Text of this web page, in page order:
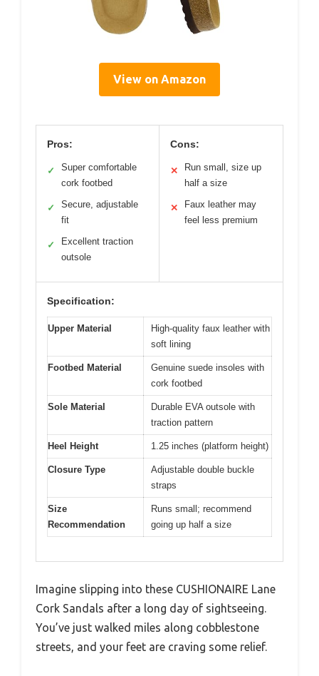
View on Amazon
Pros:
✓
Super comfortable
cork footbed
✓
Secure, adjustable
fit
✓
Excellent traction
outsole
Cons:
✕
Run small, size up
half a size
✕
Faux leather may
feel less premium
Specification:
Upper Material
High-quality faux leather with
soft lining
Footbed Material
Genuine suede insoles with
cork footbed
Sole Material
Durable EVA outsole with
traction pattern
Heel Height 1.25 inches (platform height)
Closure Type
Adjustable double buckle
straps
Size
Recommendation
Runs small; recommend
going up half a size
Imagine slipping into these CUSHIONAIRE Lane
Cork Sandals after a long day of sightseeing.
You’ve just walked miles along cobblestone
streets, and your feet are craving some relief.